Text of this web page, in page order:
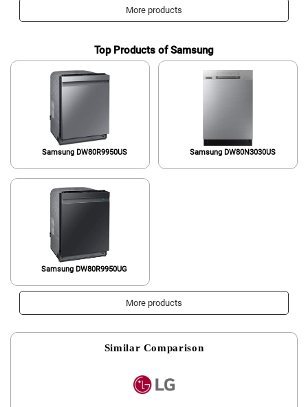
More products
Top Products of Samsung
Samsung ‎DW80R9950US Samsung ‎DW80N3030US
Samsung DW80R9950UG
More products
Similar Comparison